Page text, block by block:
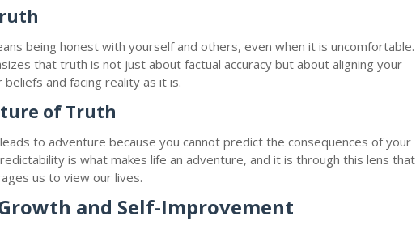
being honest with yourself and others, even when it is uncomfortable.
that truth is not just about factual accuracy but about aligning your
and facing reality as it is.
of Truth
to adventure because you cannot predict the consequences of your
is what makes life an adventure, and it is through this lens that
us to view our lives.
and Self-Improvement